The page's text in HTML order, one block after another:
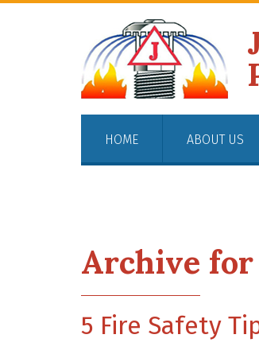
HOME ABOUT US
Archive for
5 Fire Safety